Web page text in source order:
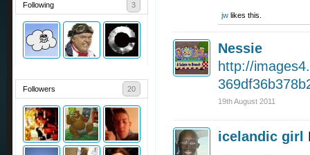
Following 3
Followers 20
jw likes this.
Nessie
http://
19th August 2011
icelandic girl